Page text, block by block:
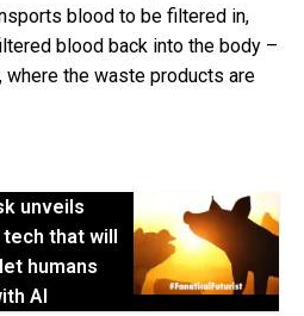
blood to be filtered in,
blood back into the body –
the waste products are
unveils
that will
humans
AI